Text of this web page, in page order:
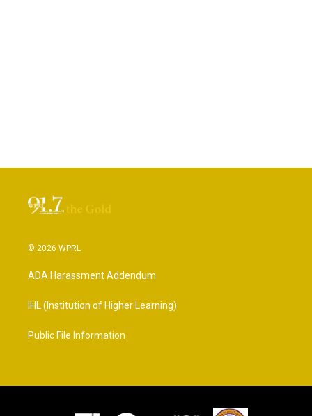
© 2026 WPRL
ADA Harassment Addendum
IHL (Institution of Higher Learning)
Public File Information